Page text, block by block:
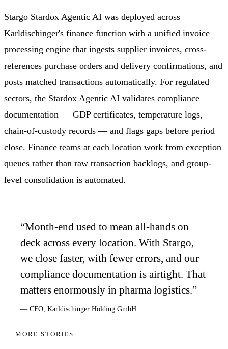
Stargo Stardox Agentic AI was deployed across
Karldischinger's finance function with a unified invoice
processing engine that ingests supplier invoices, cross-
references purchase orders and delivery confirmations, and
posts matched transactions automatically. For regulated
sectors, the Stardox Agentic AI validates compliance
documentation — GDP certificates, temperature logs,
chain-of-custody records — and flags gaps before period
close. Finance teams at each location work from exception
queues rather than raw transaction backlogs, and group-
level consolidation is automated.
“Month-end used to mean all-hands on
deck across every location. With Stargo,
we close faster, with fewer errors, and our
compliance documentation is airtight. That
matters enormously in pharma logistics.”
— CFO, Karldischinger Holding GmbH
MORE STORIES